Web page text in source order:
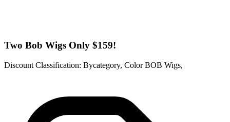
Two Bob Wigs Only $159!
Discount Classification: Bycategory, Color BOB Wigs,